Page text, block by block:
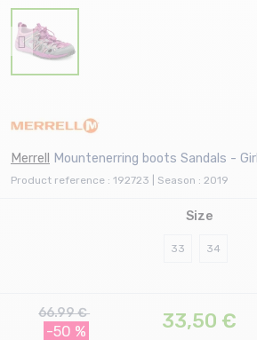
Merrell Mountenerring boots Sandals - Girl
Product reference : 192723 | Season : 2019
Size
33 34
66.99 €
-50 % 33,50 €